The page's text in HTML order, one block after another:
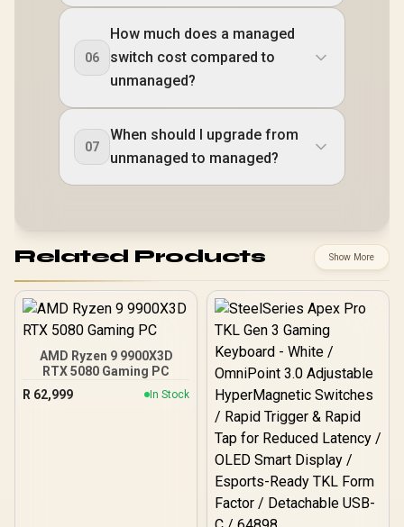
06
How much does a managed
switch cost compared to
unmanaged?
07
When should I upgrade from
unmanaged to managed?
Related Products Show More
AMD Ryzen 9 9900X3D
RTX 5080 Gaming PC
R 62,999 In Stock